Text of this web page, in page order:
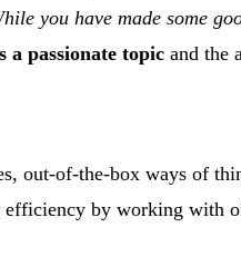
you have made some
passionate topic and the
out-of-the-box ways of
by working with